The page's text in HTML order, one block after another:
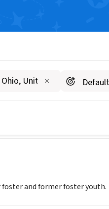
and former foster youth.